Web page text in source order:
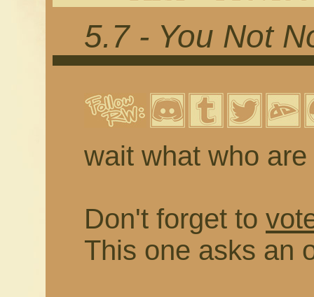
5.7 - You Not
wait what who
Don't forget to
This one asks an